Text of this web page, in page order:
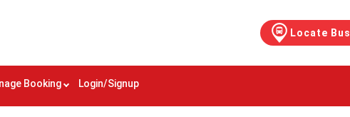
Locate Bus
Booking Login/Signup